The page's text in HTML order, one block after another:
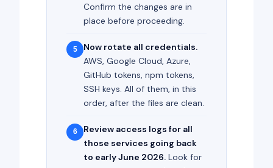
Confirm the changes are in
place before proceeding.
5
Now rotate all credentials.
AWS, Google Cloud, Azure,
GitHub tokens, npm tokens,
SSH keys. All of them, in this
order, after the files are clean.
6
Review access logs for all
those services going back
to early June 2026. Look for